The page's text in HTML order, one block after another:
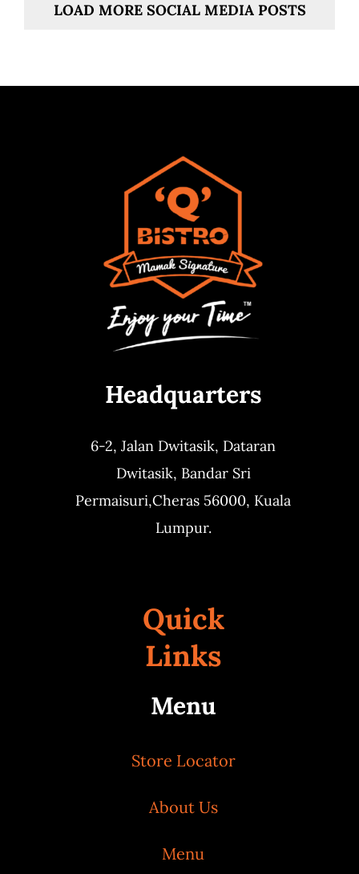
LOAD MORE SOCIAL MEDIA POSTS
Headquarters
6-2, Jalan Dwitasik, Dataran
Dwitasik, Bandar Sri
Permaisuri,Cheras 56000, Kuala
Lumpur.
Quick
Links
Menu
Store Locator
About Us
Menu